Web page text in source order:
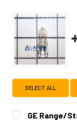
SELECT ALL
GE Range/